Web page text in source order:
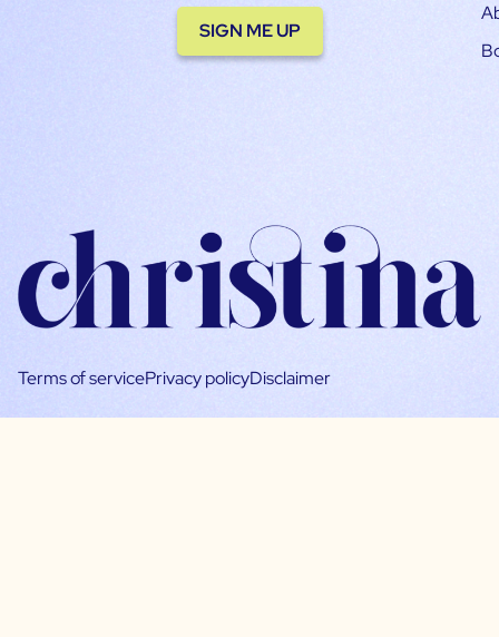
SIGN ME UP
Terms of servicePrivacy policyDisclaimer